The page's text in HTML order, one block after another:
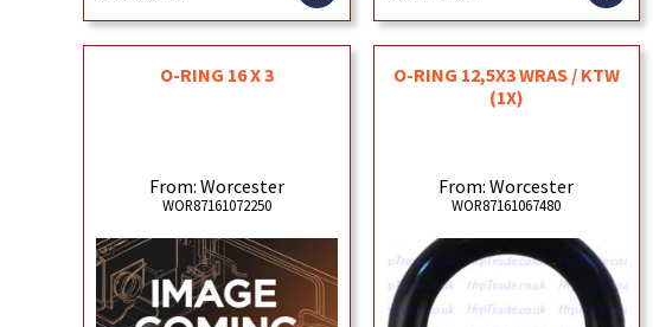
O-RING 16 X 3
From: Worcester
WOR87161072250
O-RING 12,5X3 WRAS / KTW
(1X)
From: Worcester
WOR87161067480